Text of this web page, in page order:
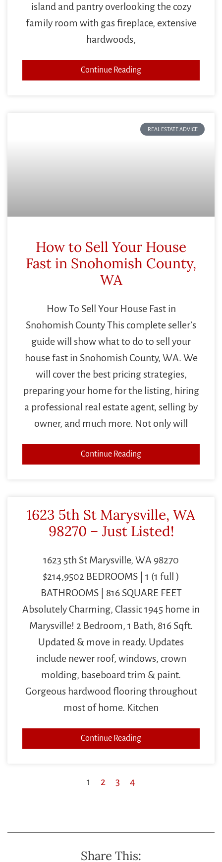
island and pantry overlooking the cozy
family room with gas fireplace, extensive
hardwoods,
Continue Reading
REAL ESTATE ADVICE
How to Sell Your House
Fast in Snohomish County,
WA
How To Sell Your House Fast in
Snohomish County This complete seller’s
guide will show what to do to sell your
house fast in Snohomish County, WA. We
will cover the best pricing strategies,
preparing your home for the listing, hiring
a professional real estate agent, selling by
owner, and much more. Not only will
Continue Reading
1623 5th St Marysville, WA
98270 – Just Listed!
1623 5th St Marysville, WA 98270
$214,9502 BEDROOMS | 1 (1 full )
BATHROOMS | 816 SQUARE FEET
Absolutely Charming, Classic 1945 home in
Marysville! 2 Bedroom, 1 Bath, 816 Sqft.
Updated & move in ready. Updates
include newer roof, windows, crown
molding, baseboard trim & paint.
Gorgeous hardwood flooring throughout
most of home. Kitchen
Continue Reading
1 2 3 4
Share This: